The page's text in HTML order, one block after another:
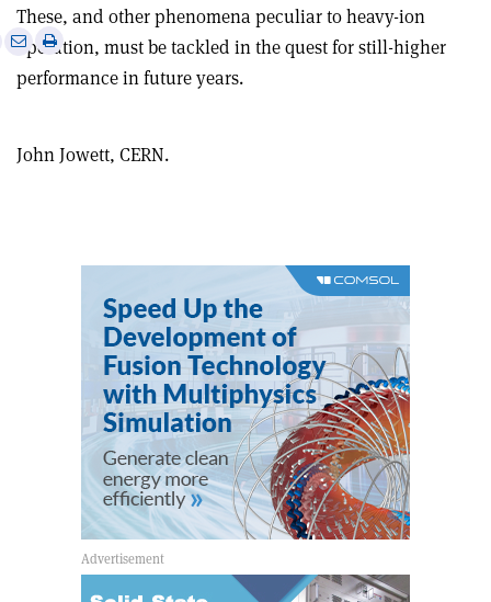
These, and other phenomena peculiar to heavy-ion
operation, must be tackled in the quest for still-higher
performance in future years.
SharePrint
John Jowett, CERN.